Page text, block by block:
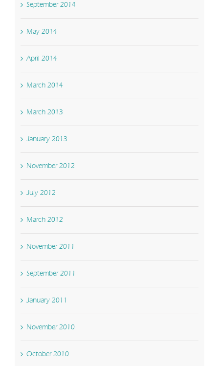
September 2014
May 2014
April 2014
March 2014
March 2013
January 2013
November 2012
July 2012
March 2012
November 2011
September 2011
January 2011
November 2010
October 2010